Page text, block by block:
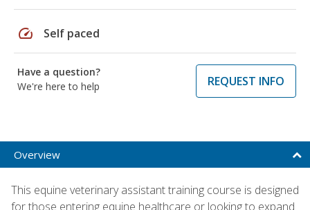
speed Self paced
Have a question?
We're here to help
REQUEST INFO
Overview
This equine veterinary assistant training course is designed
for those entering equine healthcare or looking to expand